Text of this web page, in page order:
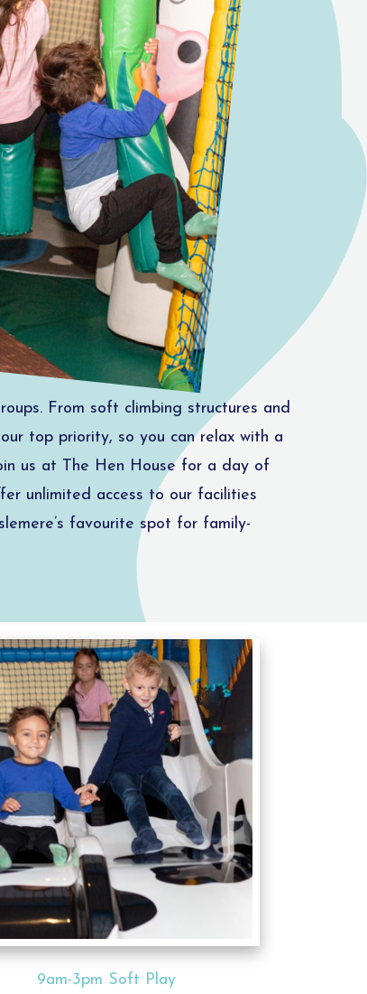
From soft climbing structures and
top priority, so you can relax with a
us at The Hen House for a day of
unlimited access to our facilities
favourite spot for family-
9am-3pm Soft Play